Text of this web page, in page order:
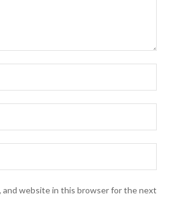
and website in this browser for the next